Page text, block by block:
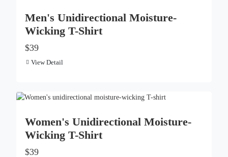
Men's Unidirectional Moisture-
Wicking T-Shirt
$39
View Detail
Women's Unidirectional Moisture-
Wicking T-Shirt
$39